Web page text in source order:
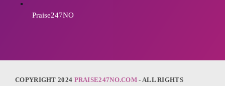
Praise247NO
COPYRIGHT 2024 PRAISE247NO.COM - ALL RIGHTS